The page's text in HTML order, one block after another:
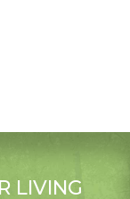
LIVING